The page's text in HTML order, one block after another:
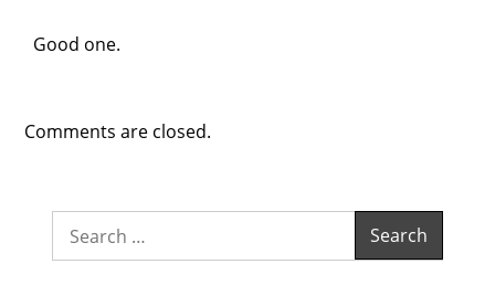
Good one.
Comments are closed.
Search
for: